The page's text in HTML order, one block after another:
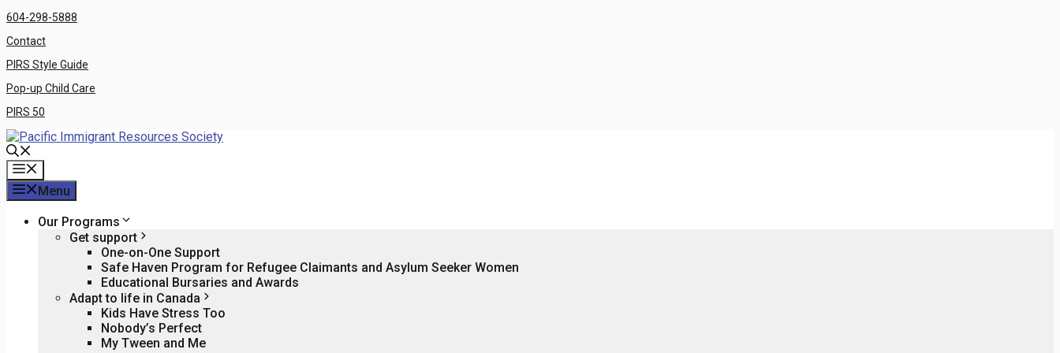
Skip
to
content
604-298-5888
Contact
PIRS Style Guide
Pop-up Child Care
PIRS 50
Menu
Our Programs
Get support
One-on-One Support
Safe Haven Program for Refugee Claimants and Asylum Seeker Women
Educational Bursaries and Awards
Adapt to life in Canada
Kids Have Stress Too
Nobody’s Perfect
My Tween and Me